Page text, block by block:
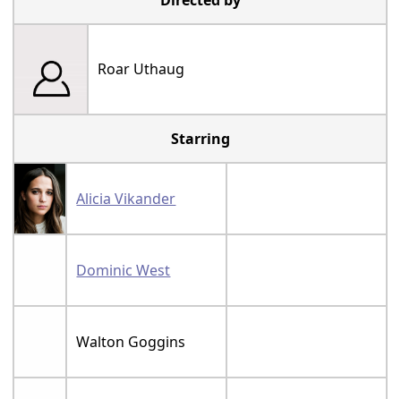
Roar Uthaug
Starring
Alicia Vikander
Dominic West
Walton Goggins